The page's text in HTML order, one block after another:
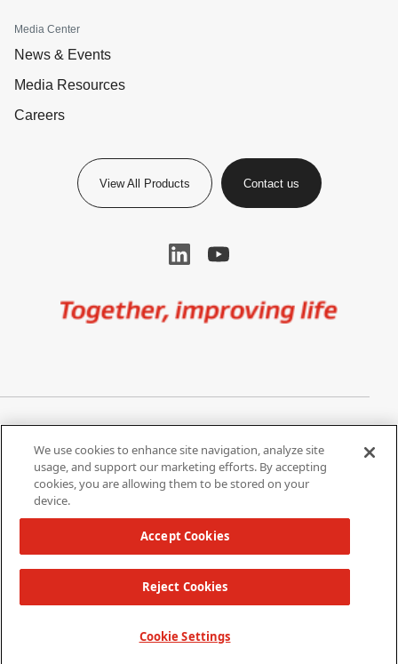
Media Center
News & Events
Media Resources
Careers
View All Products Contact us
Terms of Use
Do Not Share My Personal
Information
California Supply Chain Act /
Copyright 2026 W. L. Gore & Associates, Inc.
We use cookies to enhance site navigation, analyze site
usage, and support our marketing efforts. By accepting
cookies, you are allowing them to be stored on your
device.
Cookie Settings
Reject Cookies
Accept Cookies